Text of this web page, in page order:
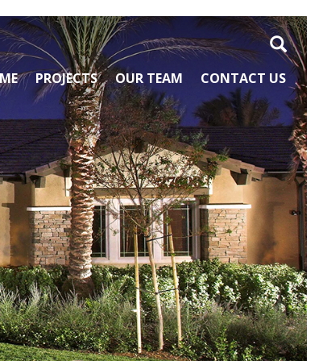
PROJECTS OUR TEAM CONTACT US
Search